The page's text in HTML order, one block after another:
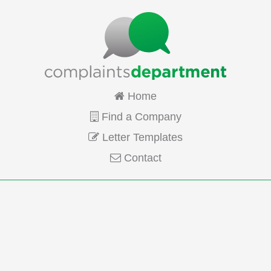
Home
Find a Company
Letter Templates
Contact